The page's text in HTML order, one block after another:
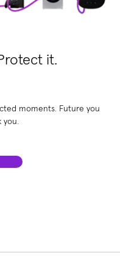
it.
moments. Future you
you.